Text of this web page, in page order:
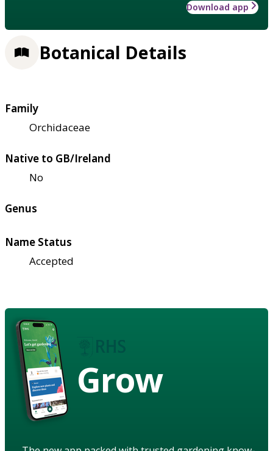
Download app
Botanical Details
Family
Orchidaceae
Native to GB/Ireland
No
Genus
Name Status
Accepted
Grow